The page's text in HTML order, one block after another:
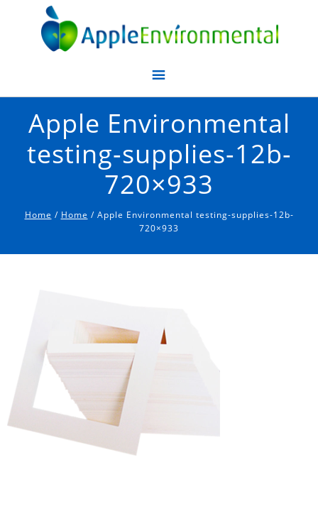
Apple Environmental
Apple Environmental
testing-supplies-12b-
720×933
Home / Home / Apple Environmental testing-supplies-12b-
720×933